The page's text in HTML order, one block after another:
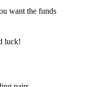
want the funds
luck!